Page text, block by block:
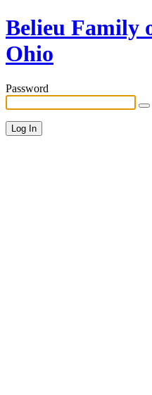
Belieu Family
Ohio
Password